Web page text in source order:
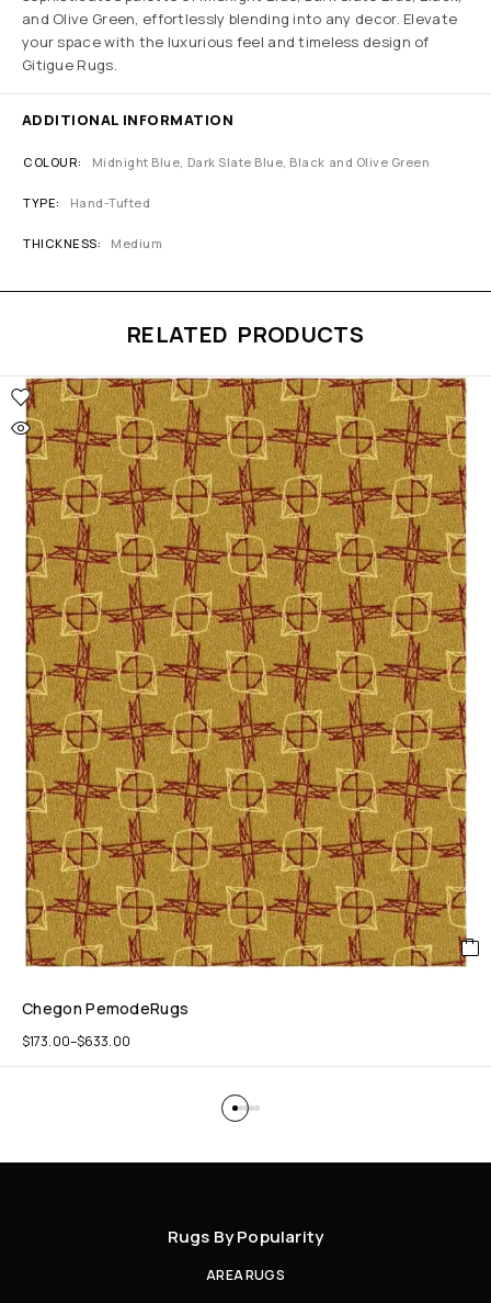
and Olive Green, effortlessly blending into any decor. Elevate
your space with the luxurious feel and timeless design of
Gitigue Rugs.
ADDITIONAL INFORMATION
COLOUR Midnight Blue, Dark Slate Blue, Black and Olive Green
TYPE Hand-Tufted
THICKNESS Medium
RELATED PRODUCTS
Chegon PemodeRugs
$173.00–$633.00
Rugs By Popularity
AREA RUGS